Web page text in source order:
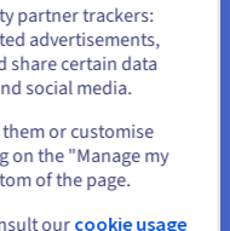
partner trackers:
advertisements,
share certain data
social media.
or customise
on the "Manage my
of the page.
our cookie usage